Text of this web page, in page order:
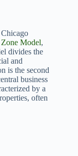
Model,
divides the
and
is the second
business
by a
often